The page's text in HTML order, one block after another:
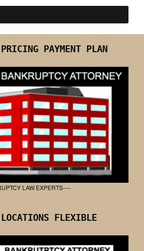
PAYMENT PLAN
LAW EXPERTS----
FLEXIBLE